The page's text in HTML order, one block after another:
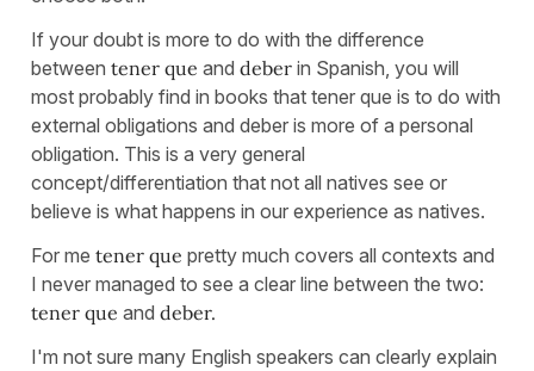
If your doubt is more to do with the difference
between tener que and deber in Spanish, you will
most probably find in books that tener que is to do with
external obligations and deber is more of a personal
obligation. This is a very general
concept/differentiation that not all natives see or
believe is what happens in our experience as natives.
For me tener que pretty much covers all contexts and
I never managed to see a clear line between the two:
tener que and deber.
I'm not sure many English speakers can clearly explain